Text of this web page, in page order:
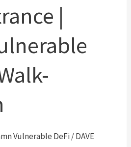
|
Vulnerable DeFi/DAVE